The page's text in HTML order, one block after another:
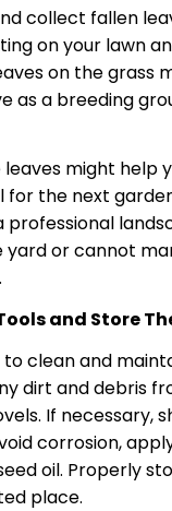
collect fallen
on your lawn
on the grass
as a breeding
might help
the next
professional
yard or cannot
and Store
clean and
dirt and debris
If necessary,
corrosion,
oil. Properly
place.